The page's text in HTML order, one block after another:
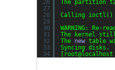
26
27
28
29
30
31
32
33
34
The partition
Calling ioctl()
WARNING:
The kernel
The new table
Syncing disks.